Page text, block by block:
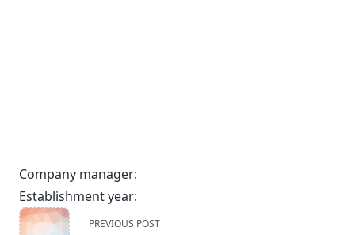
Company manager:
Establishment year:
<span
PREVIOUS POST